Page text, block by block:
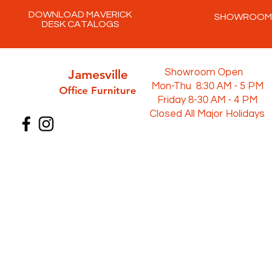
DOWNLOAD MAVERICK
DESK CATALOGS
SHOWROOM
Jamesville
Office Furniture
Showroom Open
Mon-Thu 8:30 AM - 5 PM
Friday 8-30 AM - 4 PM
Closed All Major Holidays